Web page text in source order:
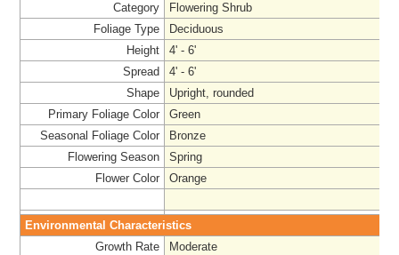
Category
Flowering Shrub
Foliage Type
Deciduous
Height
4' - 6'
Spread
4' - 6'
Shape
Upright, rounded
Primary Foliage Color
Green
Seasonal Foliage Color
Bronze
Flowering Season
Spring
Flower Color
Orange
Environmental Characteristics
Growth Rate
Moderate